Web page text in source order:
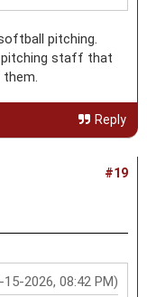
pitching.
pitching staff that
them.
Reply
#19
15-2026, 08:42 PM)